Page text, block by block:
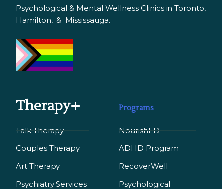
Psychological & Mental Wellness Clinics in Toronto,
Hamilton, & Mississauga.
Therapy+
Talk Therapy
Couples Therapy
Art Therapy
Psychiatry Services
Programs
NourishED
ADHD Program
RecoverWell
Psychological